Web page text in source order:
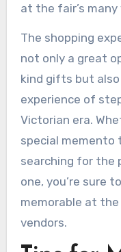
at the fair’s
The shopping
not only a great
kind gifts but
experience of
Victorian era.
special memento
searching for the
one, you’re sure
memorable at the
vendors.